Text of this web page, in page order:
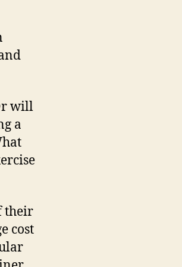
will
a
their
cost